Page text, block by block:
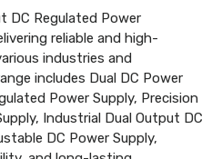
DC Regulated Power
reliable and high-
industries and
includes Dual DC Power
Power Supply, Precision
Industrial Dual Output DC
DC Power Supply,